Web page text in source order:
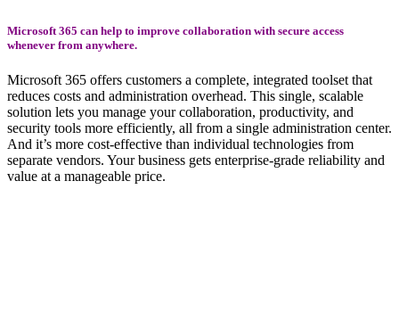
Microsoft 365 can help to improve collaboration with secure access
whenever from anywhere.
Microsoft 365 offers customers a complete, integrated toolset that
reduces costs and administration overhead. This single, scalable
solution lets you manage your collaboration, productivity, and
security tools more efficiently, all from a single administration center.
And it’s more cost-effective than individual technologies from
separate vendors. Your business gets enterprise-grade reliability and
value at a manageable price.